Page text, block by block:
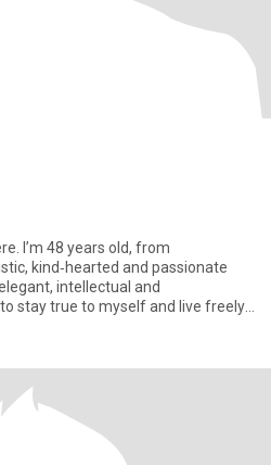
I’m 48 years old, from
kind‑hearted and passionate
intellectual and
stay true to myself and live freely. I